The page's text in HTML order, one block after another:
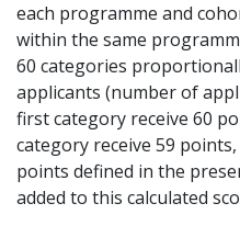
each programme and
within the same
60 categories
applicants (number of
first category receive 60
category receive 59
points defined in the
added to this calculated